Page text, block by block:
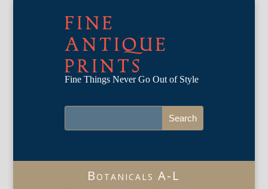
FINE
ANTIQUE
PRINTS
Fine Things Never Go Out of Style
Botanicals A-L